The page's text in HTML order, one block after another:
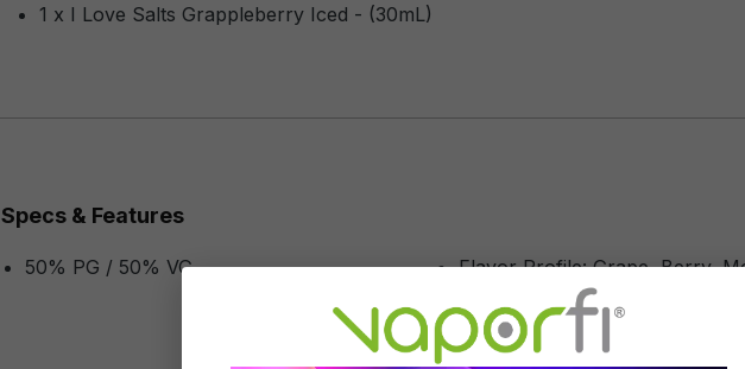
1 x I Love Salts Grappleberry Iced - (30mL)
Specs & Features
50% PG / 50% VG Flavor Profile: Grape, Berry,